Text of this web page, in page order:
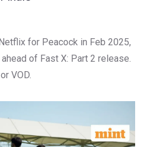
for Peacock in Feb 2025,
of Fast X: Part 2 release.
VOD.